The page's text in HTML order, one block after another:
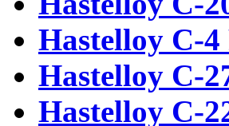
Hastelloy C-
Hastelloy C-
Hastelloy C-